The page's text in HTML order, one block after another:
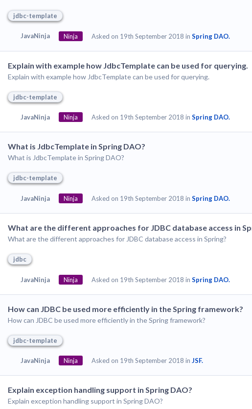
jdbc-template
JavaNinja Ninja Asked on 19th September 2018 in Spring DAO.
Explain with example how JdbcTemplate can be used for querying.
Explain with example how JdbcTemplate can be used for querying.
jdbc-template
JavaNinja Ninja Asked on 19th September 2018 in Spring DAO.
What is JdbcTemplate in Spring DAO?
What is JdbcTemplate in Spring DAO?
jdbc-template
JavaNinja Ninja Asked on 19th September 2018 in Spring DAO.
What are the different approaches for JDBC database access in
What are the different approaches for JDBC database access in Spring?
jdbc
JavaNinja Ninja Asked on 19th September 2018 in Spring DAO.
How can JDBC be used more efficiently in the Spring framework?
How can JDBC be used more efficiently in the Spring framework?
jdbc-template
JavaNinja Ninja Asked on 19th September 2018 in JSF.
Explain exception handling support in Spring DAO?
Explain exception handling support in Spring DAO?